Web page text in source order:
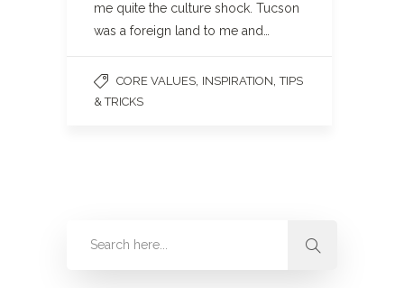
me quite the culture shock. Tucson
was a foreign land to me and…
CORE VALUES INSPIRATION ,TIPS
& TRICKS